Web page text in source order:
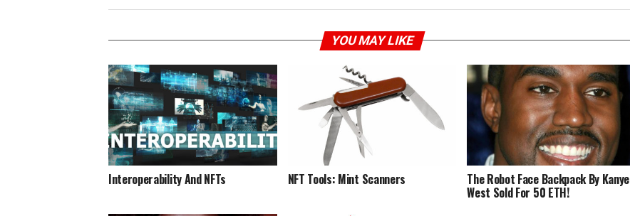
YOU MAY LIKE
Interoperability And NFTs NFT Tools: Mint Scanners The Robot Face Backpack By Kanye
West Sold For 50 ETH!